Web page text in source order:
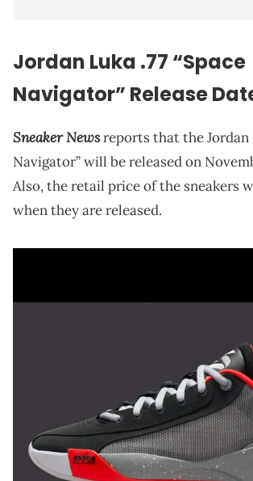
Jordan Luka .77 “Space
Navigator” Release
Sneaker Newsreports that the Jordan
Navigator” will be released on
Also, the retail price of the sneakers
when they are released.